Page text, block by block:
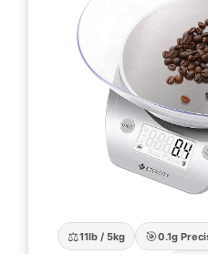
⚖️11lb / 5kg 🎯0.1g